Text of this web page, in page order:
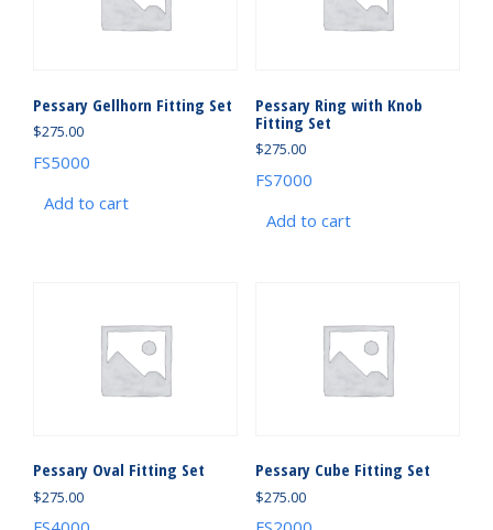
Pessary Gellhorn Fitting Set
$275.00
FS5000
Add to cart
Pessary Ring with Knob
Fitting Set
$275.00
FS7000
Add to cart
Pessary Oval Fitting Set
$275.00
Pessary Cube Fitting Set
$275.00